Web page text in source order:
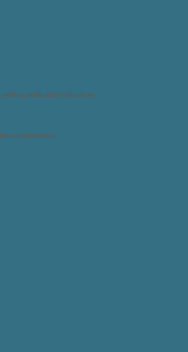
writing, math, and civilization
experiences